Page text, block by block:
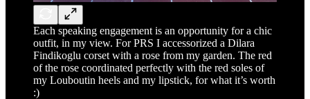
Each speaking engagement is an opportunity for a chic
outfit, in my view. For PRS I accessorized a Dilara
Findikoglu corset with a rose from my garden. The red
of the rose coordinated perfectly with the red soles of
my Louboutin heels and my lipstick, for what it’s worth
:)